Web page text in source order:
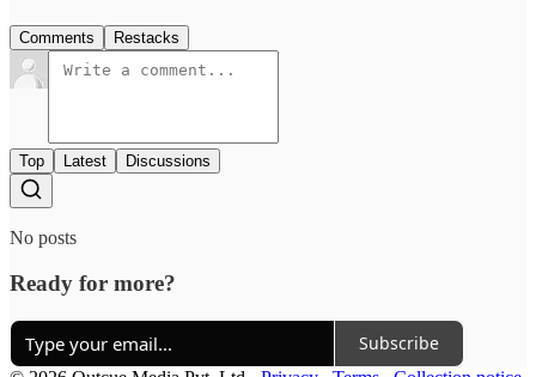
Comments Restacks
Top Latest Discussions
No posts
Ready for more?
Subscribe